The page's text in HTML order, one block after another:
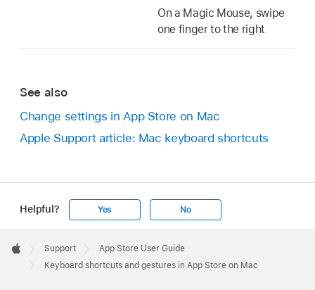
On a Magic Mouse, swipe
one finger to the right
See also
Change settings in App Store on Mac
Apple Support article: Mac keyboard shortcuts
Helpful? Yes No
Footer

Apple
Support
App Store User Guide
Keyboard shortcuts and gestures in App Store on Mac